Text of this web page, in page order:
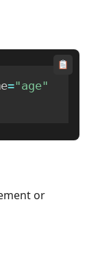
="age"
or